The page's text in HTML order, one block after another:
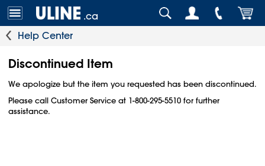
.ca
Help Center
Discontinued Item
We apologize but the item you requested has been discontinued.
Please call Customer Service at 1-800-295-5510 for further
assistance.